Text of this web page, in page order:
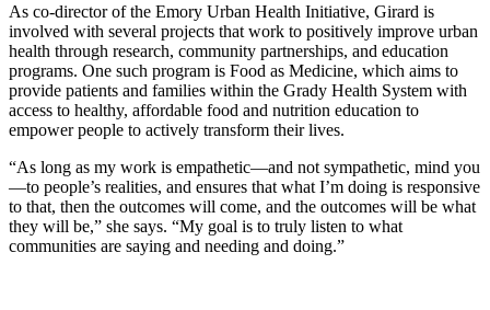
As co-director of the Emory Urban Health Initiative, Girard is
involved with several projects that work to positively improve urban
health through research, community partnerships, and education
programs. One such program is Food as Medicine, which aims to
provide patients and families within the Grady Health System with
access to healthy, affordable food and nutrition education to
empower people to actively transform their lives.
“As long as my work is empathetic—and not sympathetic, mind you
—to people’s realities, and ensures that what I’m doing is responsive
to that, then the outcomes will come, and the outcomes will be what
they will be,” she says. “My goal is to truly listen to what
communities are saying and needing and doing.”